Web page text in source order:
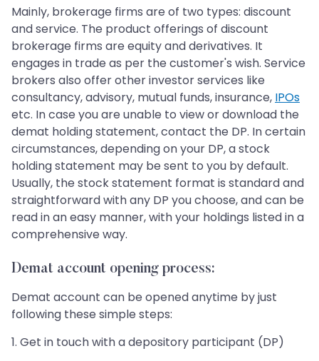
Mainly, brokerage firms are of two types: discount
and service. The product offerings of discount
brokerage firms are equity and derivatives. It
engages in trade as per the customer's wish. Service
brokers also offer other investor services like
consultancy, advisory, mutual funds, insurance, IPOs
etc. In case you are unable to view or download the
demat holding statement, contact the DP. In certain
circumstances, depending on your DP, a stock
holding statement may be sent to you by default.
Usually, the stock statement format is standard and
straightforward with any DP you choose, and can be
read in an easy manner, with your holdings listed in a
comprehensive way.
Demat account opening process:
Demat account can be opened anytime by just
following these simple steps:
1. Get in touch with a depository participant (DP)